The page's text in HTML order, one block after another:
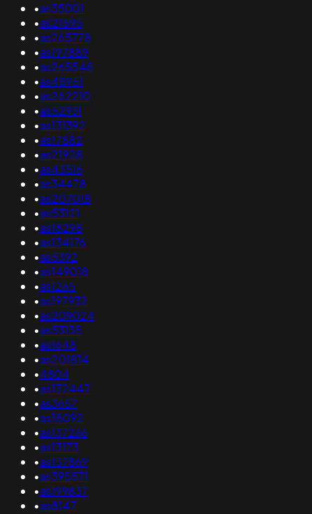
•as35001
•as21595
•as265778
•as197889
•as265548
•as48951
•as262210
•as52931
•as131392
•as17882
•as21928
•as43516
•as34478
•as207018
•as53121
•as18298
•as134176
•as5392
•as149018
•as1265
•as197932
•as209024
•as53135
•as1648
•as201814
•4804
•as132447
•as3657
•as18092
•as137266
•as13173
•as137869
•as395571
•as199837
•as8147